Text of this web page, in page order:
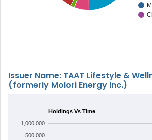
Issuer Name: TAAT Lifestyle &
(formerly Molori Energy Inc.)
Holdings Vs Time
500,000
1,000,000